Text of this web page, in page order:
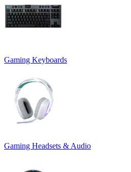
Gaming Keyboards
Gaming Headsets & Audio